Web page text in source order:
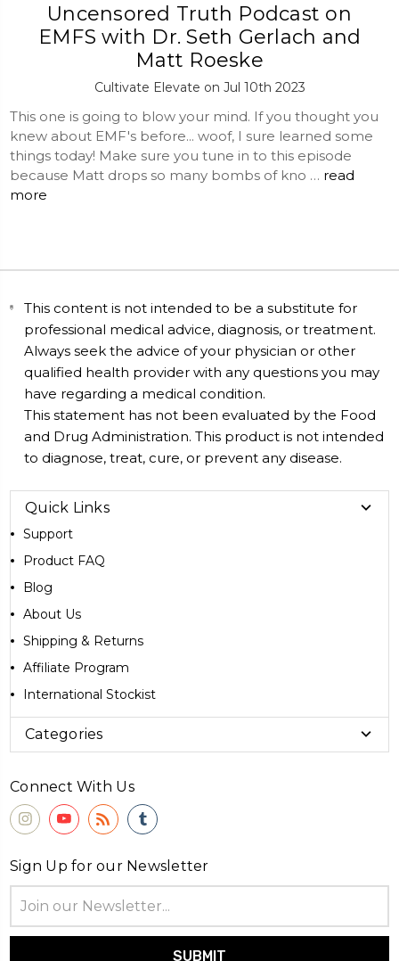
Uncensored Truth Podcast on
EMFS with Dr. Seth Gerlach and
Matt Roeske
Cultivate Elevate on Jul 10th 2023
This one is going to blow your mind. If you thought you
knew about EMF's before... woof, I sure learned some
things today! Make sure you tune in to this episode
because Matt drops so many bombs of kno … read
more
This content is not intended to be a substitute for
professional medical advice, diagnosis, or treatment.
Always seek the advice of your physician or other
qualified health provider with any questions you may
have regarding a medical condition.
This statement has not been evaluated by the Food
and Drug Administration. This product is not intended
to diagnose, treat, cure, or prevent any disease.
Quick Links
Support
Product FAQ
Blog
About Us
Shipping & Returns
Affiliate Program
International Stockist
Categories
Connect With Us
Sign Up for our Newsletter
Address